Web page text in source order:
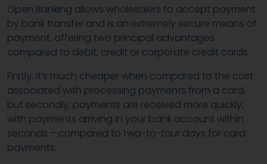
Open Banking allows wholesalers to accept payment
by bank transfer and is an extremely secure means of
payment, offering two principal advantages
compared to debit, credit or corporate credit cards.
Firstly, it’s much cheaper when compared to the cost
associated with processing payments from a card,
but secondly, payments are received more quickly,
with payments arriving in your bank account within
seconds – compared to two-to-four days for card
payments.